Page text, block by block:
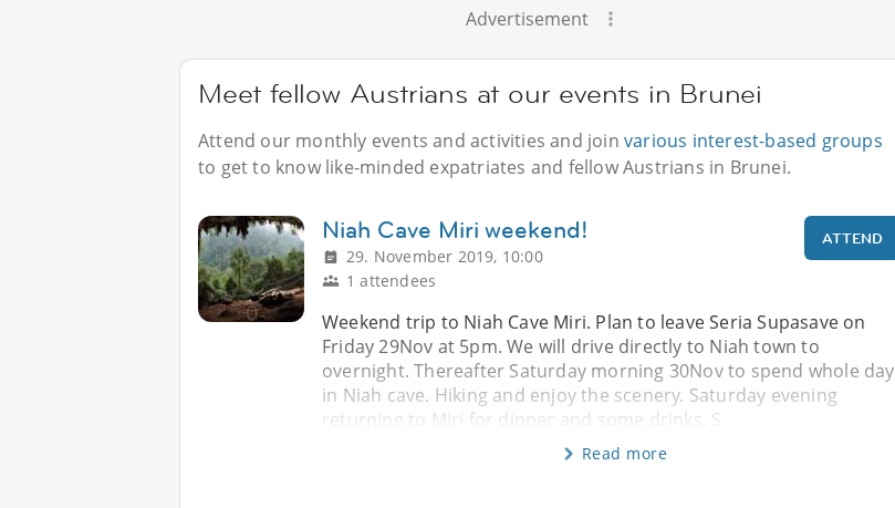
Advertisement
Meet fellow Austrians at our events in Brunei
Attend our monthly events and activities and joinvarious interest-based groups
to get to know like-minded expatriates and fellow Austrians in Brunei.
Niah Cave Miri weekend!
29. November 2019, 10:00
1 attendees
ATTEND
Weekend trip to Niah Cave Miri. Plan to leave Seria Supasave on
Friday 29Nov at 5pm. We will drive directly to Niah town to
overnight. Thereafter Saturday morning 30Nov to spend whole day
in Niah cave. Hiking and enjoy the scenery. Saturday evening
returning to Miri for dinner and some drinks. S
Read more